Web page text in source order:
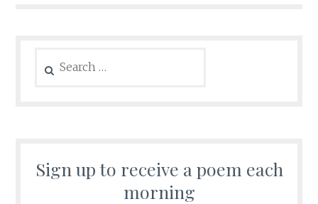
for:
Sign up to receive a poem each
morning